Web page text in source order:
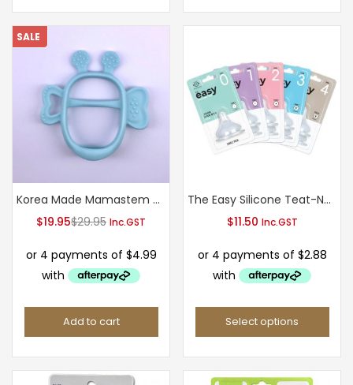
SALE
Korea Made Mamastem baby teether-Light Blue(3M+)
$19.95Current
is:
$19.95.
$29.95 Original
was:
$29.95.
Inc.GST
Add to cart
The Easy Silicone Teat-New Package
$11.50 Inc.GST
Select options
product